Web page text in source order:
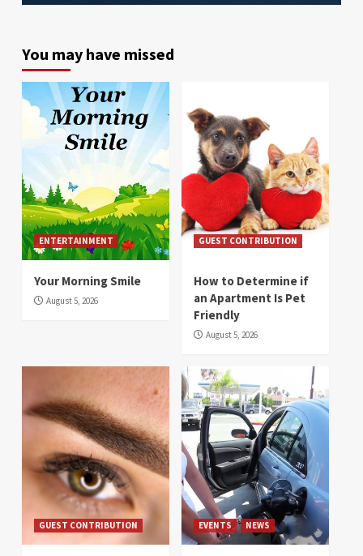
You may have missed
ENTERTAINMENT
Your Morning Smile
August 5, 2026
GUEST CONTRIBUTION
How to Determine if
an Apartment Is Pet
Friendly
August 5, 2026
GUEST CONTRIBUTION EVENTS NEWS